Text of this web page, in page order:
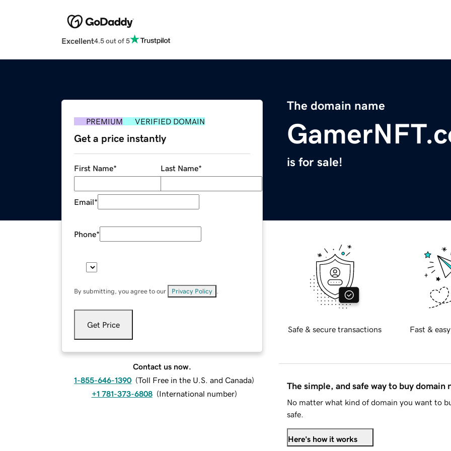
Excellent4.5 out of 5
The domain name
is for sale!
PREMIUM VERIFIED DOMAIN
Get a price instantly
First Name* Last Name*
Email*
Phone*
By submitting, you agree to our Privacy Policy
Get Price
Contact us now.
1-855-646-1390 (Toll Free in the U.S. and Canada)
+1 781-373-6808 (International number)
Safe & secure transactions Fast &
The simple, and safe way to buy domain
No matter what kind of domain you want to
safe.
Here's how it works